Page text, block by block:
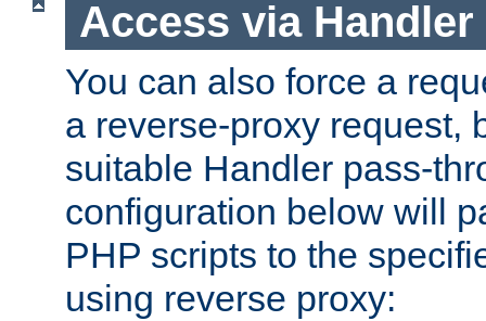
Access via Handler
You can also force a
a reverse-proxy request,
suitable Handler pass-
configuration below will
PHP scripts to the
using reverse proxy: